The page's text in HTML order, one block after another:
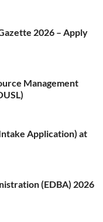
2026 – Apply
Management
Application) at
(EDBA) 2026